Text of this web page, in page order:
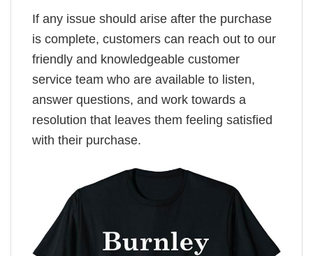
If any issue should arise after the purchase
is complete, customers can reach out to our
friendly and knowledgeable customer
service team who are available to listen,
answer questions, and work towards a
resolution that leaves them feeling satisfied
with their purchase.